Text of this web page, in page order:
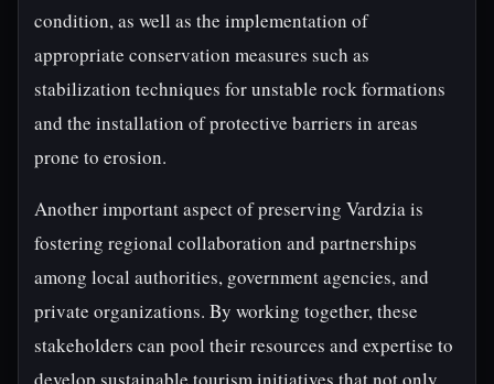
condition, as well as the implementation of
appropriate conservation measures such as
stabilization techniques for unstable rock formations
and the installation of protective barriers in areas
prone to erosion.
Another important aspect of preserving Vardzia is
fostering regional collaboration and partnerships
among local authorities, government agencies, and
private organizations. By working together, these
stakeholders can pool their resources and expertise to